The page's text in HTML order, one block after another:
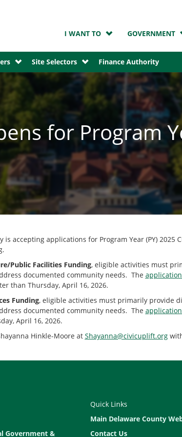
I WANT TO GOVERNMENT
Site Selectors Finance Authority
for Program
is accepting applications for Program Year (PY)
Public Facilities Funding, eligible activities must
documented community needs. The
than Thursday, April 16, 2026.
Funding, eligible activities must primarily provide
documented community needs. The
April 16, 2026.
Hinkle-Moore at Shayanna@civicuplift.org
Government &
Quick Links
Main Delaware County
Contact Us